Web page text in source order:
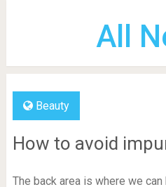
All
Beauty
How to avoid
The back area is where we